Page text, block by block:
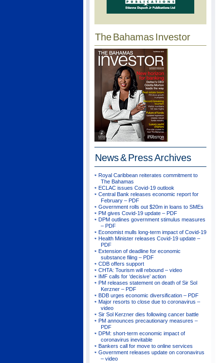
The Bahamas Investor
News & PressArchives
Royal Caribbean reiterates commitment to
The Bahamas
ECLAC issues Covid-19 outlook
Central Bank releases economic report for
February – PDF
Government rolls out $20m in loans to SMEs
PM gives Covid-19 update – PDF
DPM outlines government stimulus measures
– PDF
Economist mulls long-term impact of Covid-19
Health Minister releases Covid-19 update –
PDF
Extension of deadline for economic
substance filing – PDF
CDB offers support
CHTA: Tourism will rebound – video
IMF calls for ‘decisive’ action
PM releases statement on death of Sir Sol
Kerzner – PDF
BDB urges economic diversification – PDF
Major resorts to close due to coronavirus –
video
Sir Sol Kerzner dies following cancer battle
PM announces precautionary measures –
PDF
DPM: short-term economic impact of
coronavirus inevitable
Bankers call for move to online services
Government releases update on coronavirus
– video